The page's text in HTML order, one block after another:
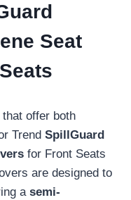
Seat
offer both
Trend SpillGuard
for Front Seats
are designed to
a semi-